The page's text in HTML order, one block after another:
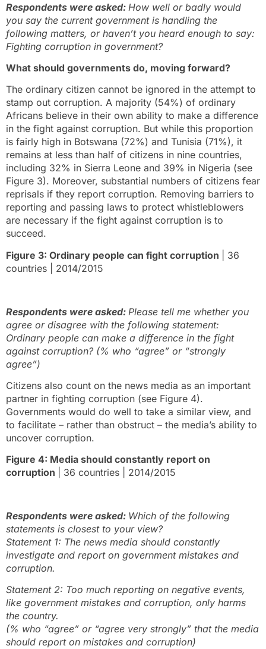
Respondents were asked: How well or badly would
you say the current government is handling the
following matters, or haven’t you heard enough to say:
Fighting corruption in government?
What should governments do, moving forward?
The ordinary citizen cannot be ignored in the attempt to
stamp out corruption. A majority (54%) of ordinary
Africans believe in their own ability to make a difference
in the fight against corruption. But while this proportion
is fairly high in Botswana (72%) and Tunisia (71%), it
remains at less than half of citizens in nine countries,
including 32% in Sierra Leone and 39% in Nigeria (see
Figure 3). Moreover, substantial numbers of citizens fear
reprisals if they report corruption. Removing barriers to
reporting and passing laws to protect whistleblowers
are necessary if the fight against corruption is to
succeed.
Figure 3: Ordinary people can fight corruption
| 36
countries | 2014/2015
Respondents were asked: Please tell me whether you
agree or disagree with the following statement:
Ordinary people can make a difference in the fight
against corruption? (% who “agree” or “strongly
agree”)
Citizens also count on the news media as an important
partner in fighting corruption (see Figure 4).
Governments would do well to take a similar view, and
to facilitate – rather than obstruct – the media’s ability to
uncover corruption.
Figure 4: Media should constantly report on
corruption
| 36 countries | 2014/2015
Respondents were asked: Which of the following
statements is closest to your view?
Statement 1: The news media should constantly
investigate and report on government mistakes and
corruption.
Statement 2: Too much reporting on negative events,
like government mistakes and corruption, only harms
the country.
(% who “agree” or “agree very strongly” that the media
should report on mistakes and corruption)